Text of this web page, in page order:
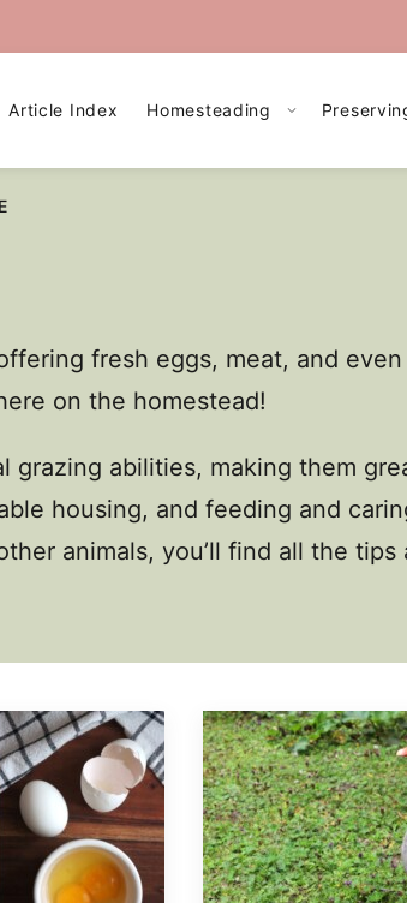
Article Index Homesteading
fresh eggs, meat, and
on the homestead!
abilities, making them
housing, and feeding and
animals, you’ll find all the